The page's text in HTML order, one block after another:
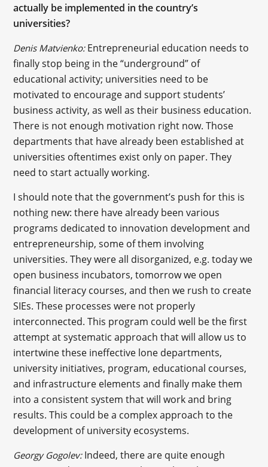
actually be implemented in the country’s
universities?
Denis Matvienko: Entrepreneurial education needs to
finally stop being in the “underground” of
educational activity; universities need to be
motivated to encourage and support students’
business activity, as well as their business education.
There is not enough motivation right now. Those
departments that have already been established at
universities oftentimes exist only on paper. They
need to start actually working.
I should note that the government’s push for this is
nothing new: there have already been various
programs dedicated to innovation development and
entrepreneurship, some of them involving
universities. They were all disorganized, e.g. today we
open business incubators, tomorrow we open
financial literacy courses, and then we rush to create
SIEs. These processes were not properly
interconnected. This program could well be the first
attempt at systematic approach that will allow us to
intertwine these ineffective lone departments,
university initiatives, program, educational courses,
and infrastructure elements and finally make them
into a consistent system that will work and bring
results. This could be a complex approach to the
development of university ecosystems.
Georgy Gogolev:Indeed, there are quite enough